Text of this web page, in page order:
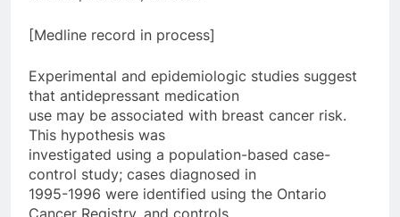
[Medline record in process]
Experimental and epidemiologic studies suggest
that antidepressant medication
use may be associated with breast cancer risk.
This hypothesis was
investigated using a population-based case-
control study; cases diagnosed in
1995-1996 were identified using the Ontario
Cancer Registry, and controls